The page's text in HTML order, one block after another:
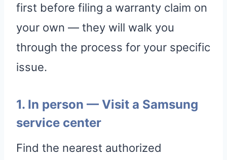
first before filing a warranty claim on
your own — they will walk you
through the process for your specific
issue.
1. In person — Visit a Samsung
service center
Find the nearest authorized